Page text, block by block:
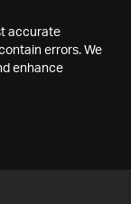
accurate
errors. We
enhance